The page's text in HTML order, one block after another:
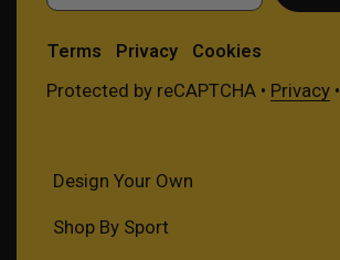
Terms Privacy Cookies
Protected by reCAPTCHA • Privacy•
Design Your Own
Shop By Sport